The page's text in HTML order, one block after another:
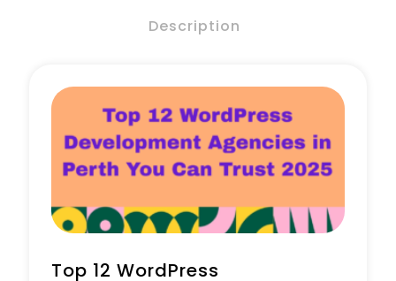
Book a Call
Description
Top 12 WordPress